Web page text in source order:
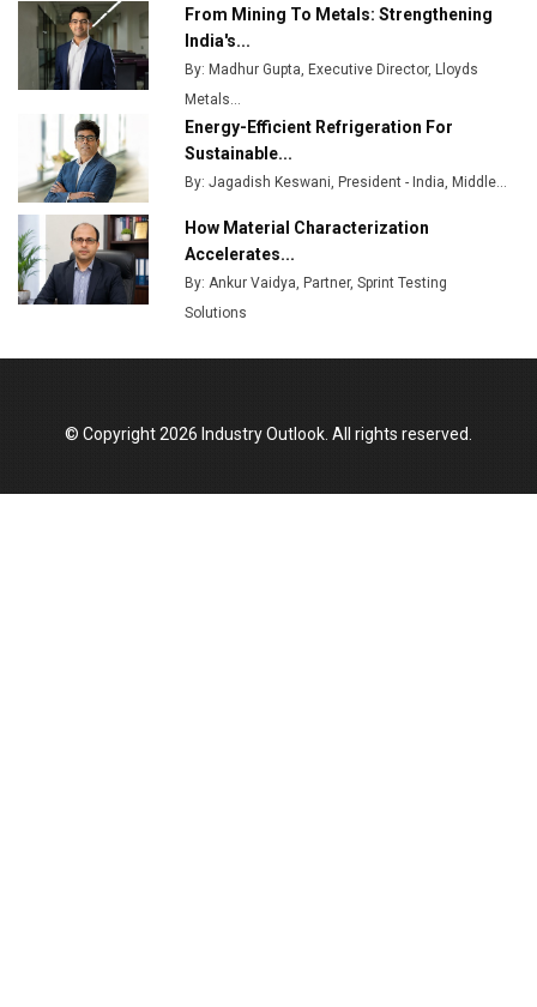
Manufacturing LandscapeFrom Mining To Metals: Strengthening
India's...
By: Madhur Gupta, Executive Director, Lloyds
Metals...
Energy-Efficient Refrigeration For
Sustainable...
By: Jagadish Keswani, President - India, Middle...
How Material Characterization
Accelerates...
By: Ankur Vaidya, Partner, Sprint Testing
Solutions
© Copyright 2026 Industry Outlook. All rights reserved.